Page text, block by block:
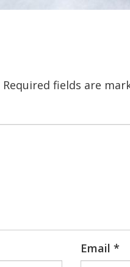
Required fields are
Email *